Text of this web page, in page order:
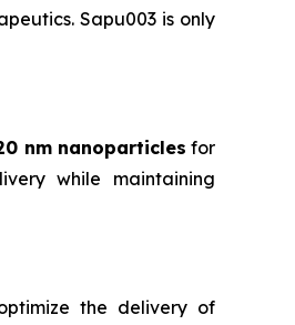
Sapu003 is only
nm nanoparticles for
while maintaining
the delivery of